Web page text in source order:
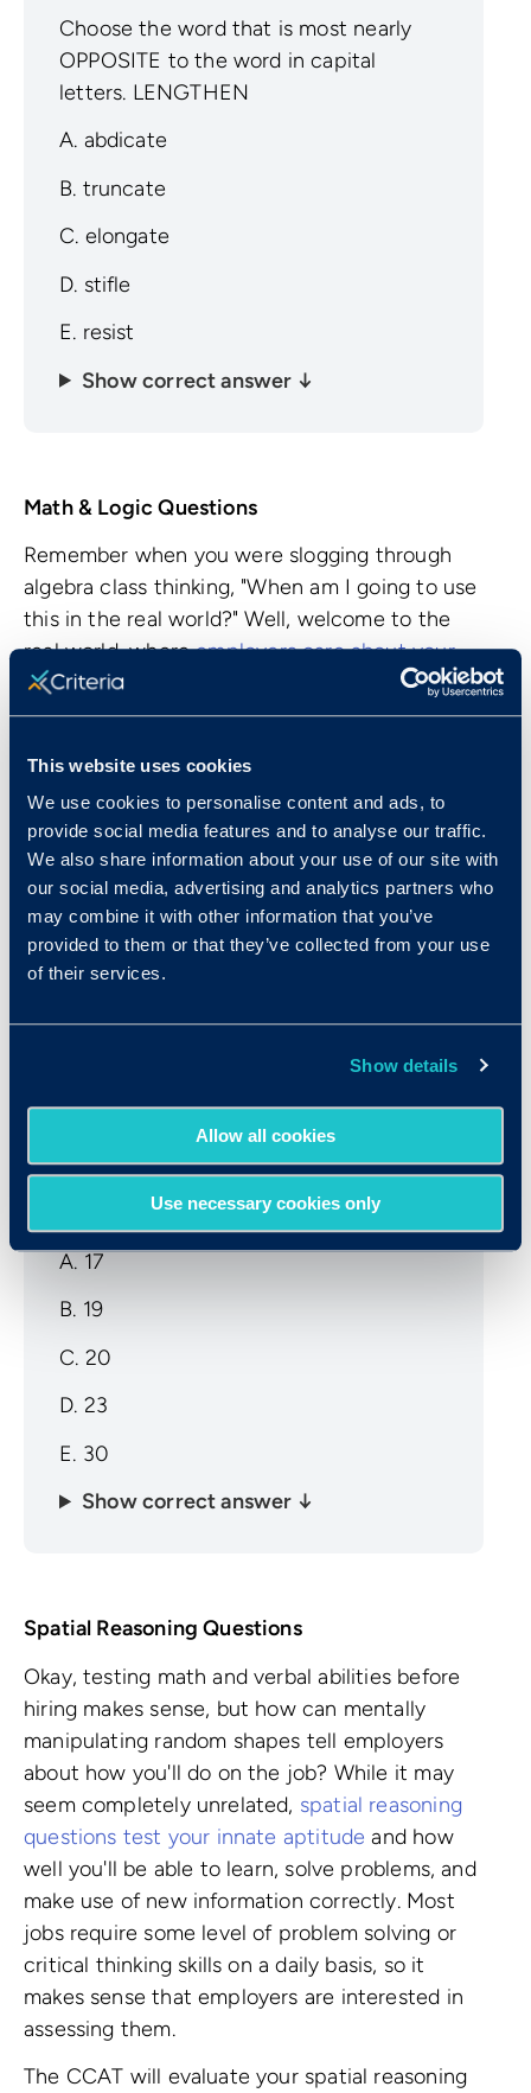
This website uses cookies
We use cookies to personalise content and ads, to
provide social media features and to analyse our traffic.
We also share information about your use of our site with
our social media, advertising and analytics partners who
may combine it with other information that you’ve
provided to them or that they’ve collected from your use
of their services.
Show details
Allow all cookies
Use necessary cookies only
Choose the word that is most nearly
OPPOSITE to the word in capital
letters. LENGTHEN
A. abdicate
B. truncate
C. elongate
D. stifle
E. resist
Show correct answer ↓
Math & Logic Questions
Remember when you were slogging through
algebra class thinking, "When am I going to use
this in the real world?" Well, welcome to the
real world, whereemployers care about your
mathematic abilities
. Why? Because your
numerical reasoning skills and your number
think critically and solve problems.
The CCAT tests your basic algebra skills, ability
to determine proportions, and work your way
through word problems. There's no need to
panic or whip out your old trigonometry and
calculus flashcards! None of the questions
require a calculator to figure out - put those
mental math skills to work.
Sample CCAT Math Question
A group of 3 numbers has an average of
17. The first two numbers are 12 and 19.
What is the third number?
A. 17
B. 19
C. 20
D. 23
E. 30
Show correct answer ↓
Spatial Reasoning Questions
Okay, testing math and verbal abilities before
hiring makes sense, but how can mentally
manipulating random shapes tell employers
about how you'll do on the job? While it may
seem completely unrelated, spatial reasoning
questions test your innate aptitude and how
well you'll be able to learn, solve problems, and
make use of new information correctly. Most
jobs require some level of problem solving or
critical thinking skills on a daily basis, so it
makes sense that employers are interested in
assessing them.
The CCAT will evaluate your spatial reasoning